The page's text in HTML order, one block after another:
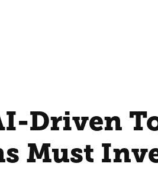
Driven
Must